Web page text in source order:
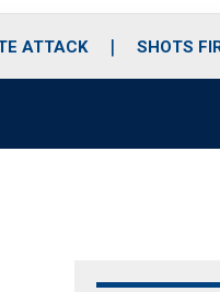
ATTACK SHOTS